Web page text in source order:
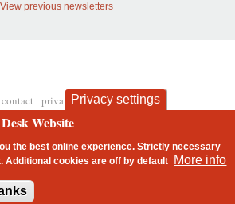
View previous newsletters
contact privacy and cookies
Privacy settings
Website
the best online experience. Strictly necessary
Additional cookies areoff by default More info